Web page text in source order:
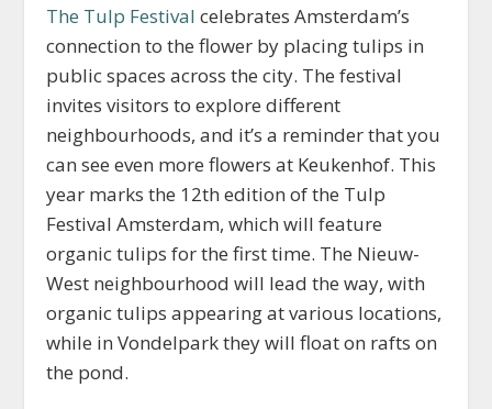
The Tulp Festival celebrates Amsterdam’s
connection to the flower by placing tulips in
public spaces across the city. The festival
invites visitors to explore different
neighbourhoods, and it’s a reminder that you
can see even more flowers at Keukenhof. This
year marks the 12th edition of the Tulp
Festival Amsterdam, which will feature
organic tulips for the first time. The Nieuw-
West neighbourhood will lead the way, with
organic tulips appearing at various locations,
while in Vondelpark they will float on rafts on
the pond.